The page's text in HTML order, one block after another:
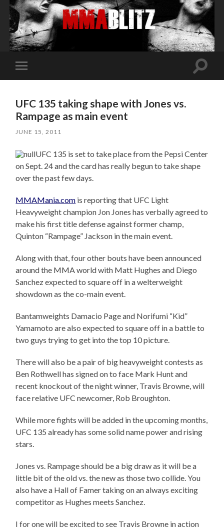
Toggle
mobile
Toggle
UFC 135 taking shape with Jones vs.
Rampage as main event
JUNE 15, 2011
UFC 135 is set to take place from the Pepsi Center
on Sept. 24 and the card has really begun to take shape
over the past few days.
MMAMania.com is reporting that UFC Light
Heavyweight champion Jon Jones has verbally agreed to
make his first title defense against former champ,
Quinton “Rampage” Jackson in the main event.
Along with that, four other bouts have been announced
around the MMA world with Matt Hughes and Diego
Sanchez expected to square off in a welterweight
showdown as the co-main event.
Bantamweights Damacio Page and Norifumi “Kid”
Yamamoto are also expected to square off in a battle to
two guys trying to get into the top 10 picture.
There will also be a pair of big heavyweight contests as
Ben Rothwell has signed on to face Mark Hunt and
recent knockout of the night winner, Travis Browne, will
face relative UFC newcomer, Rob Broughton.
While more fights will be added in the upcoming months,
UFC 135 already has some solid name power and rising
stars.
Jones vs. Rampage should be a big draw as it will be a
little bit of the old vs. the new as those two collide. You
also have a Hall of Famer taking on an always exciting
competitor as Hughes meets Sanchez.
I for one will be excited to see Travis Browne in action